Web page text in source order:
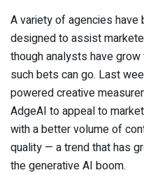
A variety of agencies
designed to assist
though analysts have
such bets can go. Last
powered creative
AdgeAI to appeal to
with a better volume of
quality — a trend that has
the generative AI boom.